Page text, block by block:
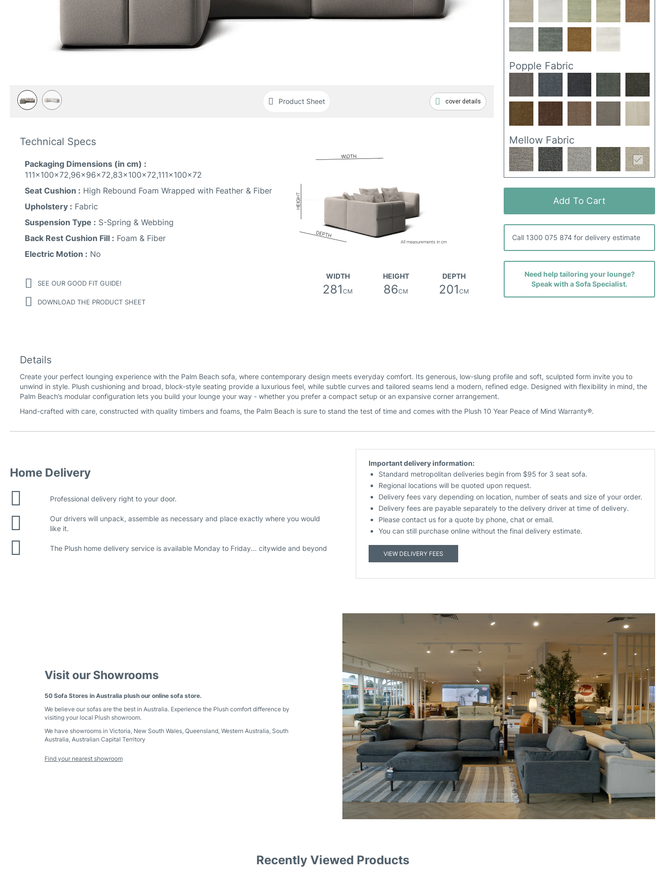
Product Sheet cover details
gallery
Technical Specs
Packaging Dimensions (in cm) :
111x100x72,96x96x72,83x100x72,111x100x72
Seat Cushion : High Rebound Foam Wrapped with Feather & Fiber
Upholstery : Fabric
Suspension Type : S-Spring & Webbing
Back Rest Cushion Fill : Foam & Fiber
Electric Motion : No
SEE OUR GOOD FIT GUIDE!
DOWNLOAD THE PRODUCT SHEET
WIDTH
281CM
HEIGHT
86CM
DEPTH
201 CM
Popple Fabric
Mellow Fabric
Add To Cart
Call 1300 075 874 for delivery estimate
Need help tailoring your lounge?
Speak with a Sofa Specialist.
Details
Create your perfect lounging experience with the Palm Beach sofa, where contemporary design meets everyday comfort. Its generous, low-slung profile and soft, sculpted form invite you to
unwind in style. Plush cushioning and broad, block-style seating provide a luxurious feel, while subtle curves and tailored seams lend a modern, refined edge. Designed with flexibility in mind, the
Palm Beach’s modular configuration lets you build your lounge your way - whether you prefer a compact setup or an expansive corner arrangement.
Hand-crafted with care, constructed with quality timbers and foams, the Palm Beach is sure to stand the test of time and comes with the Plush 10 Year Peace of Mind Warranty®.
Home Delivery
Professional delivery right to your door.
Our drivers will unpack, assemble as necessary and place exactly where you would
like it.
The Plush home delivery service is available Monday to Friday... citywide and beyond
Important delivery information:
Standard metropolitan deliveries begin from $95 for 3 seat sofa.
Regional locations will be quoted upon request.
Delivery fees vary depending on location, number of seats and size of your order.
Delivery fees are payable separately to the delivery driver at time of delivery.
Please contact us for a quote by phone, chat or email.
You can still purchase online without the final delivery estimate.
VIEW DELIVERY FEES
Visit our Showrooms
50 Sofa Stores in Australia plush our online sofa store.
We believe our sofas are the best in Australia. Experience the Plush comfort difference by
visiting your local Plush showroom.
We have showrooms in Victoria New South Wales Queensland Western Australia South
Australia Australian Capital Territory
Find your nearest showroom
Recently Viewed Products